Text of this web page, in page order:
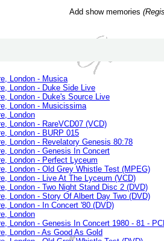
Add show memories
London - Musica
London - Duke Side Live
London - Duke's Source Live
London - Musicissima
London
London - RareVCD07 (VCD)
London - BURP 015
London - Revelatory Genesis 80:78
London - Genesis In Concert
London - Perfect Lyceum
London - Old Grey Whistle Test (MPEG)
London - Live At The Lyceum (VCD)
London - Two Night Stand Disc 2 (DVD)
London - Story Of Albert Day Two (DVD)
London - In Concert '80 (DVD)
London
London - Genesis In Concert 1980 - 81 -
London - As Good As Gold